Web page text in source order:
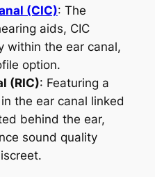
(CIC): The
aids, CIC
within the ear canal,
option.
(RIC): Featuring a
the ear canal linked
behind the ear,
sound quality